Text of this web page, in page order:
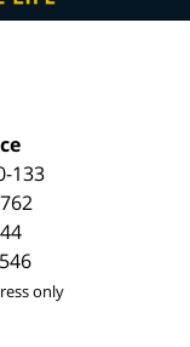
133
only